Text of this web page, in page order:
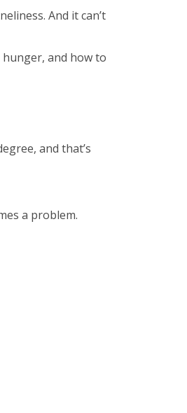
And it can’t
and how to
and that’s
a problem.